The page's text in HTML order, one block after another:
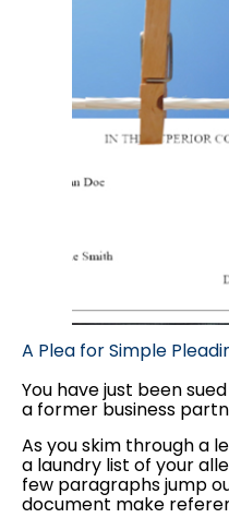
A Plea for Simple
You have just been
a former business
As you skim through a
a laundry list of your
few paragraphs jump
document make